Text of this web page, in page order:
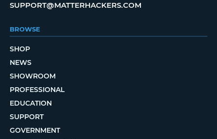
SUPPORT@MATTERHACKERS.COM
BROWSE
SHOP
NEWS
SHOWROOM
PROFESSIONAL
EDUCATION
SUPPORT
GOVERNMENT